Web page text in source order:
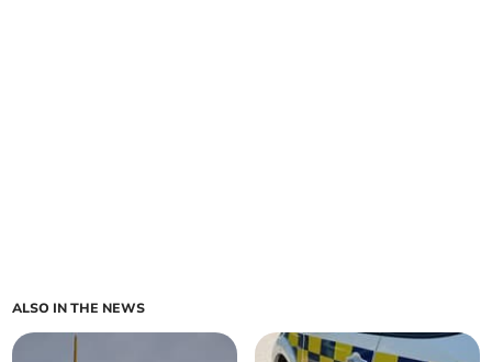
ALSO IN THE NEWS